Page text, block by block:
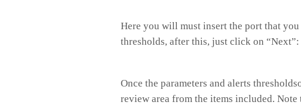
Here you will must insert the port that
thresholds, after this, just click on “Next”:
Once the parameters and alerts
review area from the items included.